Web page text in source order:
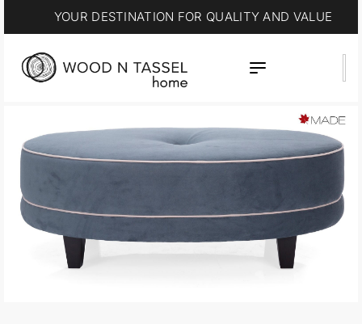
YOUR DESTINATION FOR QUALITY AND VALUE